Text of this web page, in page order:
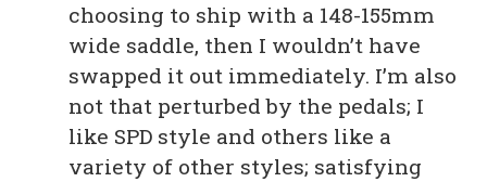
choosing to ship with a 148-155mm
wide saddle, then I wouldn’t have
swapped it out immediately. I’m also
not that perturbed by the pedals; I
like SPD style and others like a
variety of other styles; satisfying